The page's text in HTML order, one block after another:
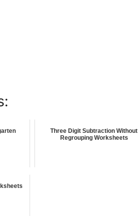
Three Digit Subtraction Without
Regrouping Worksheets